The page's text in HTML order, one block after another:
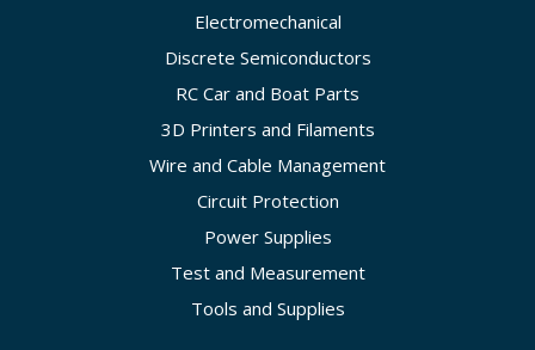
Electromechanical
Discrete Semiconductors
RC Car and Boat Parts
3D Printers and Filaments
Wire and Cable Management
Circuit Protection
Power Supplies
Test and Measurement
Tools and Supplies